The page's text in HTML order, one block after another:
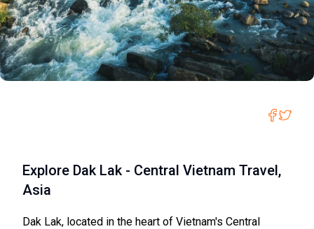
Explore Dak Lak - Central Vietnam Travel,
Asia
Dak Lak, located in the heart of Vietnam's Central